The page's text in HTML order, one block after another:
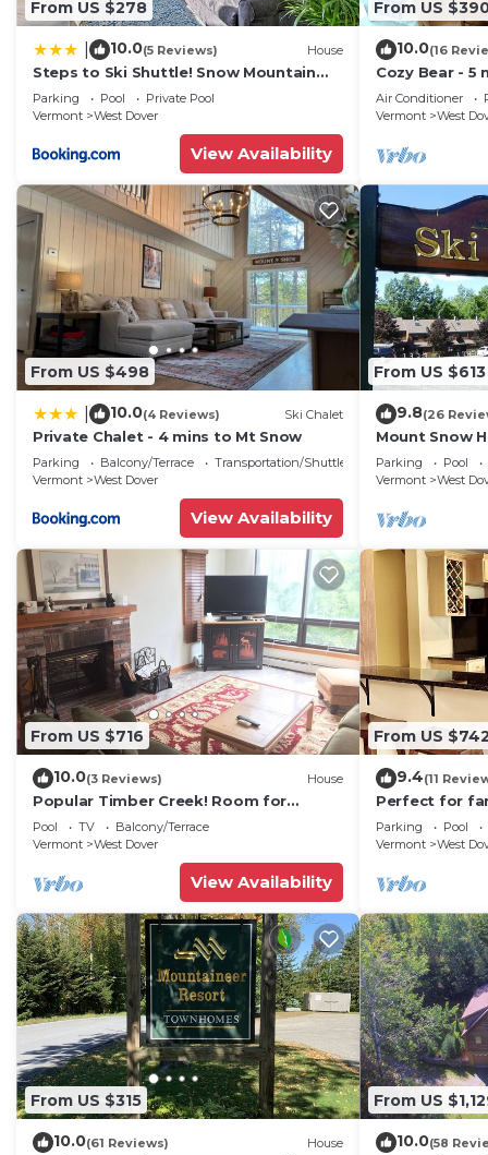
Barbecue/Outdoor Cooking, TV, Sports/Activities,
Balcony to make your stay a comfortable one.
Contemporary Log Home has 3 Bedrooms , 2
this property is 1 nights, but this can change
given good rated it, and VRBO labeled it a top-rated
owner or manager of this House, and has
guests that use it recommend it to their friends and
neighborhood, and the West Dover has interesting
West Dover, such as places to visit and things to do
From US $278
10.0(5 Reviews) House
Steps to Ski Shuttle! Snow Mountain
Village Condo
Parking Pool
Private Pool
Vermont
West Dover
View Availability
From US
10.0(16
Cozy Bear - 5
Home
Air Conditioner
Vermont
West
From US $498
10.0(4 Reviews) Ski Chalet
Private Chalet - 4 mins to Mt Snow
Parking Balcony/Terrace
Transportation/Shuttle
Vermont
West Dover
View Availability
From US $613
9.8(26
Mount Snow
Trail w Shuttle
Parking Pool
Vermont
West
From US $716
10.0(3 Reviews) House
Popular Timber Creek! Room for
everyone, shuttle to mountain.
Pool TV
Balcony/Terrace
Vermont
West Dover
View Availability
From US $742
9.4(11
Perfect for
from Mount
to 12!
Parking Pool
Vermont
West
From US $315
10.0(61 Reviews) House
From US
10.0(58